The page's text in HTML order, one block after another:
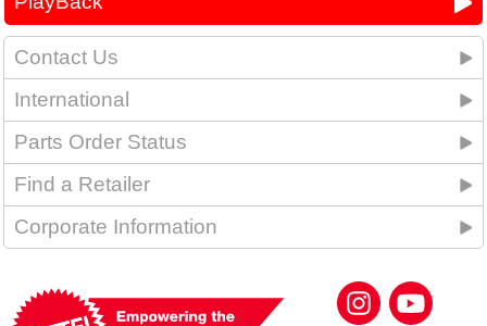
Contact Us
International
Parts Order Status
Find a Retailer
Corporate Information